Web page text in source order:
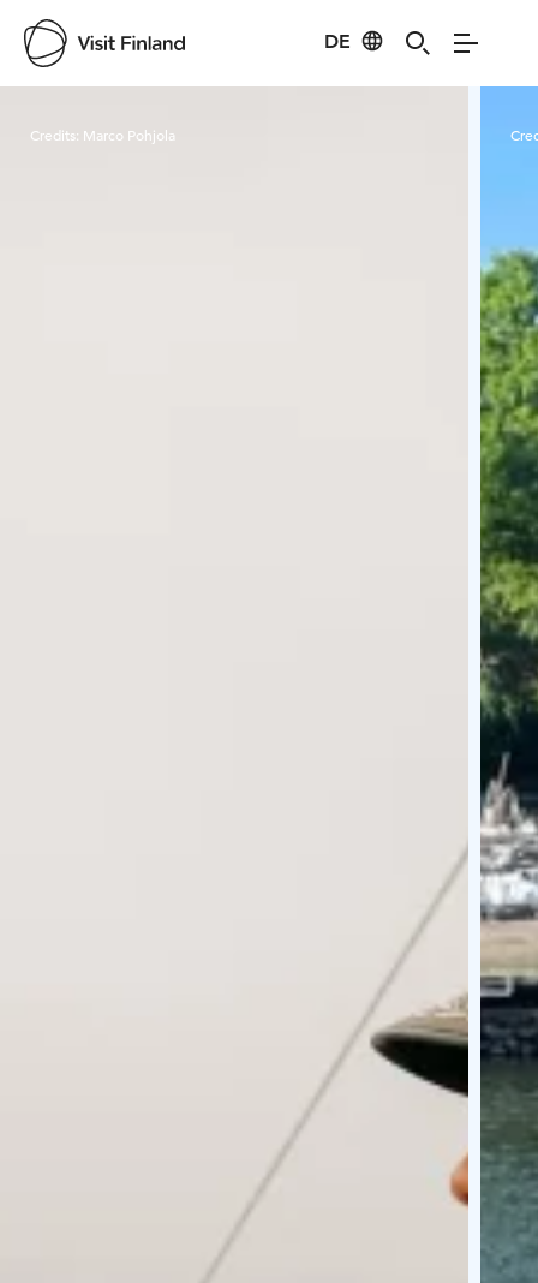
DE
Credits: Marco Pohjola